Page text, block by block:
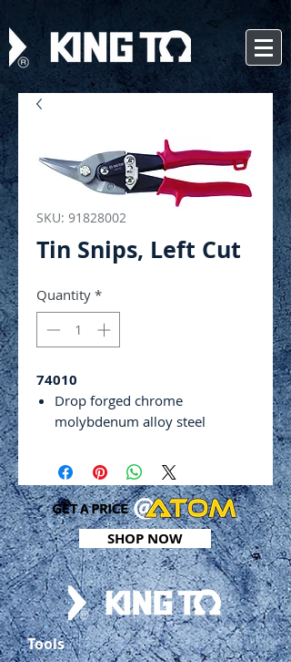
SKU: 91828002
Tin Snips, Left Cut
Quantity *
74010
Drop forged chrome
molybdenum alloy steel
cutting edges 59-62 HRC
High tensile and torsional
strength
Solid, comfortable handle with
non‑slip design and hang-up
hole
Safety auto latch
Weight: 380g
Length: 250mm
Cutting capacities: 1 – 2mm
SHOP NOW
Tools